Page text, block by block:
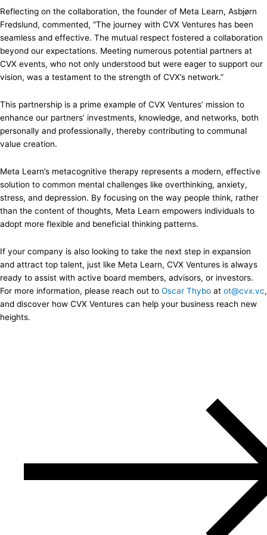
Reflecting on the collaboration, the founder of Meta Learn, Asbjørn
Fredslund, commented, “The journey with CVX Ventures has been
seamless and effective. The mutual respect fostered a collaboration
beyond our expectations. Meeting numerous potential partners at
CVX events, who not only understood but were eager to support our
vision, was a testament to the strength of CVX’s network.”
This partnership is a prime example of CVX Ventures’ mission to
enhance our partners’ investments, knowledge, and networks, both
personally and professionally, thereby contributing to communal
value creation.
Meta Learn’s metacognitive therapy represents a modern, effective
solution to common mental challenges like overthinking, anxiety,
stress, and depression. By focusing on the way people think, rather
than the content of thoughts, Meta Learn empowers individuals to
adopt more flexible and beneficial thinking patterns.
If your company is also looking to take the next step in expansion
and attract top talent, just like Meta Learn, CVX Ventures is always
ready to assist with active board members, advisors, or investors.
For more information, please reach out to Oscar Thybo at ot@cvx.vc,
and discover how CVX Ventures can help your business reach new
heights.